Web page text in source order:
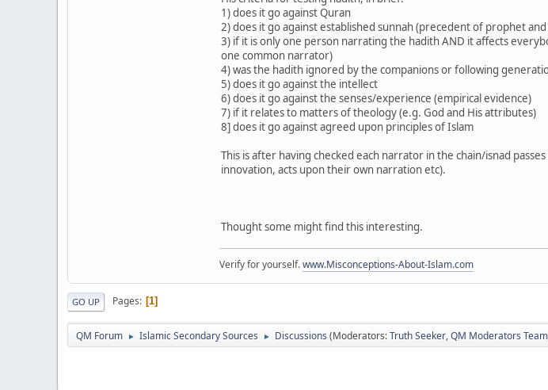
1) does it go against Quran
2) does it go against established sunnah (precedent of prophet
3) if it is only one person narrating the hadith AND it affects
one common narrator)
4) was the hadith ignored by the companions or following
5) does it go against the intellect
6) does it go against the senses/experience (empirical evidence)
7) if it relates to matters of theology (e.g. God and His attributes)
8] does it go against agreed upon principles of Islam
This is after having checked each narrator in the chain/isnad
innovation, acts upon their own narration etc).
Thought some might find this interesting.
Verify for yourself.www.Misconceptions-About-Islam.com
GO UP Pages 1
QM Forum ► Islamic Secondary Sources ► Discussions (Moderators:Truth Seeker,QM Moderators Team